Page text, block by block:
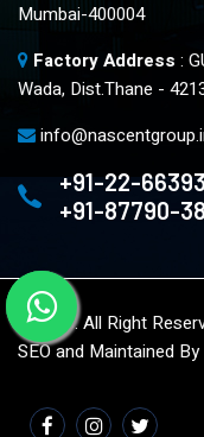
Mumbai-400004
Factory Address :
Wada, Dist.Thane -
+91-22-
+91-87790-
© 2023. All Right
SEO and Maintained By